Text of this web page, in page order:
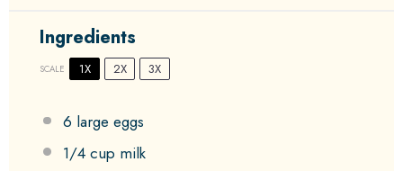
Ingredients
SCALE 1X 2X 3X
6 large eggs
1/4 cup milk